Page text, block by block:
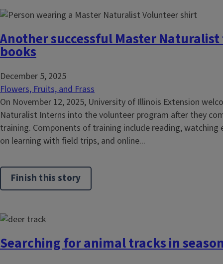
Another successful Master
books
December 5, 2025
Flowers, Fruits, and Frass
On November 12, 2025, University of Illinois Extension
Naturalist Interns into the volunteer program after they
training. Components of training include reading, watching
on learning with field trips, and online...
Finish this story
Searching for animal tracks in